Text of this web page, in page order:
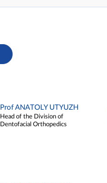
Prof ANATOLY UTYUZH
Head of the Division of
Dentofacial Orthopedics